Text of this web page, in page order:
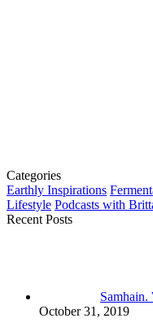
Categories
Earthly Inspirations
Lifestyle Podcasts with
Recent Posts
Samhain.
October 31, 2019